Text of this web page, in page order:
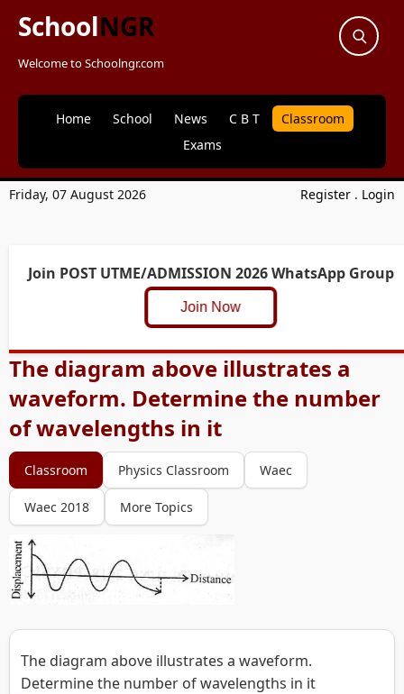
SchoolNGR
Welcome to Schoolngr.com
Home School News C B T
Classroom
Exams
Friday, 07 August 2026 Register . Login
Join POST UTME/ADMISSION 2026 WhatsApp Group
Join Now
The diagram above illustrates a
waveform. Determine the number
of wavelengths in it
Classroom Physics Classroom Waec
Waec 2018 More Topics
The diagram above illustrates a waveform.
Determine the number of wavelengths in it